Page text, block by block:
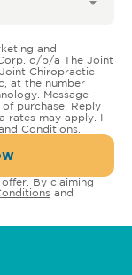
and
d/b/a The Joint
Chiropractic
at the number
Message
purchase. Reply
rates may apply. I
Conditions
By claiming
and